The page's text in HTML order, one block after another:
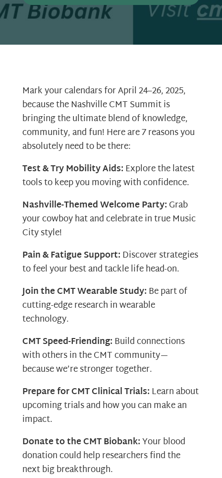
Mark your calendars for April 24–26, 2025,
because the Nashville CMT Summit is
bringing the ultimate blend of knowledge,
community, and fun! Here are 7 reasons you
absolutely need to be there:
Test & Try Mobility Aids: Explore the latest
tools to keep you moving with confidence.
Nashville-Themed Welcome Party:Grab
your cowboy hat and celebrate in true Music
City style!
Pain & Fatigue Support: Discover strategies
to feel your best and tackle life head-on.
Join the CMT Wearable Study: Be part of
cutting-edge research in wearable
technology.
CMT Speed-Friending: Build connections
with others in the CMT community—
because we’re stronger together.
Prepare for CMT Clinical Trials: Learn about
upcoming trials and how you can make an
impact.
Donate to the CMT Biobank:Your blood
donation could help researchers find the
next big breakthrough.